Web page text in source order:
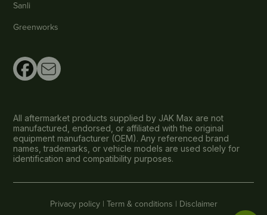
Sanli
Greenworks
All aftermarket products supplied by JAK Max are not
manufactured, endorsed, or affiliated with the original
equipment manufacturer (OEM). Any referenced brand
names, trademarks, or vehicle models are used solely for
identification and compatibility purposes.
Privacy policy | Term & conditions | Disclaimer